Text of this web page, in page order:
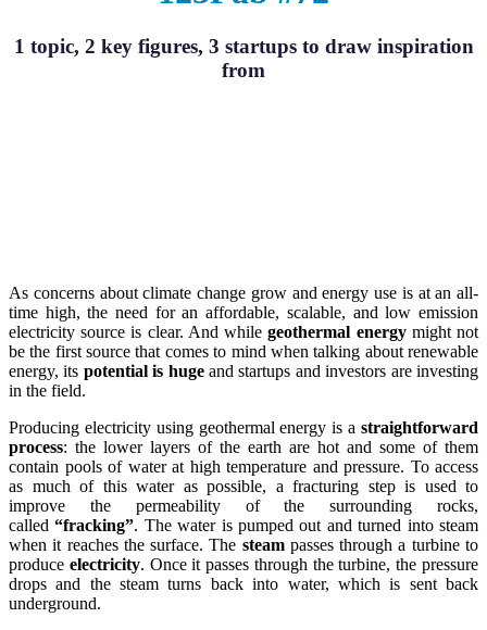
1 topic, 2 key figures, 3 startups to draw inspiration
from
As concerns about climate change grow and energy use is at an all-
time high, the need for an affordable, scalable, and low emission
electricity source is clear. And whilegeothermal energymight not
be the first source that comes to mind when talking about renewable
energy, its potential is hugeand startups and investors are investing
in the field.
Producing electricity using geothermal energy is a straightforward
process: the lower layers of the earth are hot and some of them
contain pools of water at high temperature and pressure. To access
as much of this water as possible, a fracturing step is used to
improve the permeability of the surrounding rocks,
called“fracking”. The water is pumped out and turned into steam
when it reaches the surface. The steam passes through a turbine to
produce electricity. Once it passes through the turbine, the pressure
drops and the steam turns back into water, which is sent back
underground.